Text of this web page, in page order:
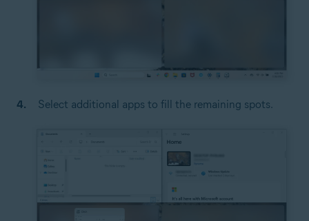
Select additional apps to fill the remaining spots.